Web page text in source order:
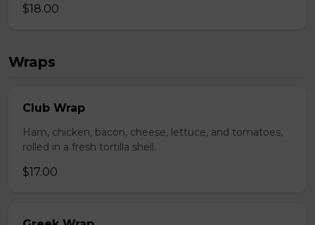
$18.00
Wraps
Club Wrap
Ham, chicken, bacon, cheese, lettuce, and tomatoes,
rolled in a fresh tortilla shell.
$17.00